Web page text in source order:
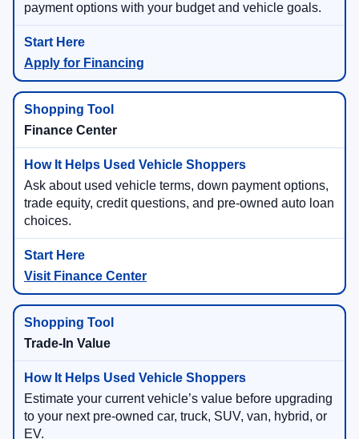
payment options with your budget and vehicle goals.
Apply for Financing
Finance Center
Ask about used vehicle terms, down payment options,
trade equity, credit questions, and pre-owned auto loan
choices.
Visit Finance Center
Trade-In Value
Estimate your current vehicle’s value before upgrading
to your next pre-owned car, truck, SUV, van, hybrid, or
EV.